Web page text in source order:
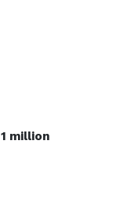
1 million